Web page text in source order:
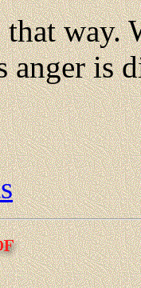
that way.
anger is